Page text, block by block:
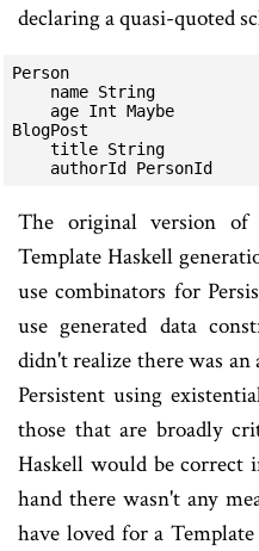
declaring a quasi-quoted
Person
BlogPost
The original version
Template Haskell
use combinators for
use generated data
didn't realize there was
Persistent using
those that are broadly
Haskell would be correct
hand there wasn't any
have loved for a